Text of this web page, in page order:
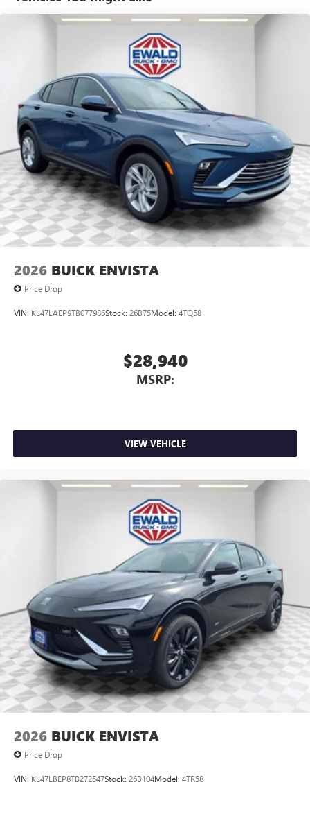
tastemakers for a listening experience you can't
live without
Plus, take the full SiriusXM experience with you
everywhere you go with the SiriusXM app - at
home, on your phone or connected devices, and
unlock other exclusives that bring you even closer
to your favorite stars, artists, creators, hosts and
athletes
Display, 30" diagonal LCD screen
Charging-only USB ports
2 USB ports
located in front lower console
Noise control system, active noise cancellation
Wireless Apple CarPlay/Wireless Android Auto
capability for compatible phones
Can use Apple CarPlay1and Android Auto
wirelessly
2026 BUICK ENVISTA
Price Drop
VIN: KL47LAEP9TB077986Stock: 26B75Model: 4TQ58
$28,940
MSRP:
VIEW VEHICLE
2026 BUICK ENVISTA
Price Drop
VIN: KL47LBEP8TB272547Stock: 26B104Model: 4TR58